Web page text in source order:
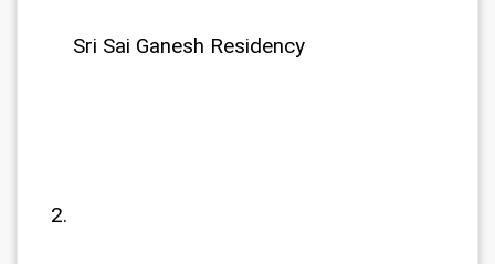
Sri Sai Ganesh Residency